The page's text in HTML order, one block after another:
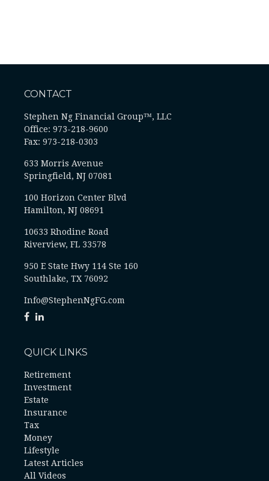
CONTACT
Stephen Ng Financial Group™, LLC
Office: 973-218-9600
Fax: 973-218-0303
633 Morris Avenue
Springfield, NJ 07081
100 Horizon Center Blvd
Hamilton, NJ 08691
10633 Rhodine Road
Riverview, FL 33578
950 E State Hwy 114 Ste 160
Southlake, TX 76092
Info@StephenNgFG.com
QUICK LINKS
Retirement
Investment
Estate
Insurance
Tax
Money
Lifestyle
Latest Articles
All Videos